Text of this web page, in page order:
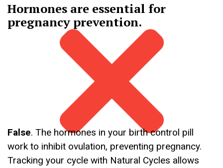
Hormones are essential for
pregnancy prevention.
False. The hormones in your birth control pill
work to inhibit ovulation, preventing pregnancy.
Tracking your cycle with Natural Cycles allows